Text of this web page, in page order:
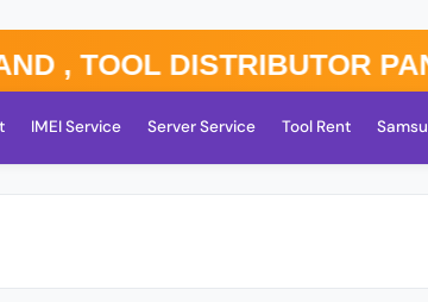
DISTRIBUTOR PANEL
IMEI Service Server Service Tool Rent